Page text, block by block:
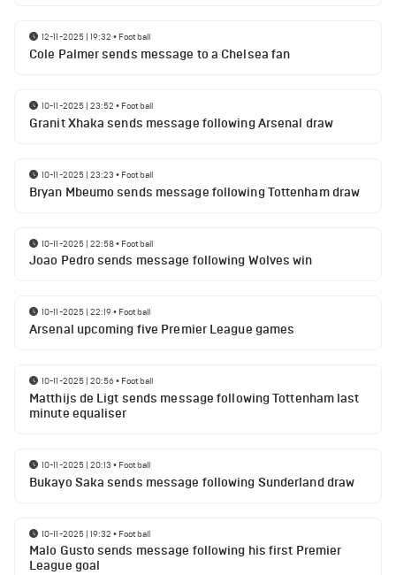
12-11-2025 | 19:32 • Football
Cole Palmer sends message to a Chelsea fan
10-11-2025 | 23:52 • Football
Granit Xhaka sends message following Arsenal draw
10-11-2025 | 23:23 • Football
Bryan Mbeumo sends message following Tottenham draw
10-11-2025 | 22:58• Football
Joao Pedro sends message following Wolves win
10-11-2025 | 22:19• Football
Arsenal upcoming five Premier League games
10-11-2025 | 20:56• Football
Matthijs de Ligt sends message following Tottenham last
minute equaliser
10-11-2025 | 20:13 • Football
Bukayo Saka sends message following Sunderland draw
10-11-2025 | 19:32 • Football
Malo Gusto sends message following his first Premier
League goal